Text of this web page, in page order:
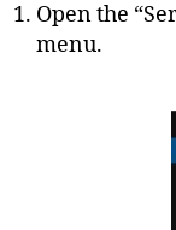
Open the
menu.